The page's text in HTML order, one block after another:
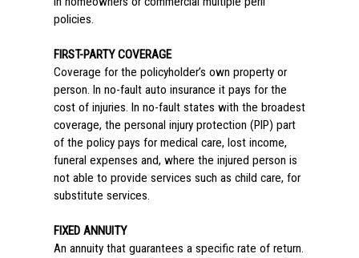
policies.
FIRST-PARTY COVERAGE
Coverage for the policyholder’s own property or
person. In no-fault auto insurance it pays for the
cost of injuries. In no-fault states with the broadest
coverage, the personal injury protection (PIP) part
of the policy pays for medical care, lost income,
funeral expenses and, where the injured person is
not able to provide services such as child care, for
substitute services.
FIXED ANNUITY
An annuity that guarantees a specific rate of return.